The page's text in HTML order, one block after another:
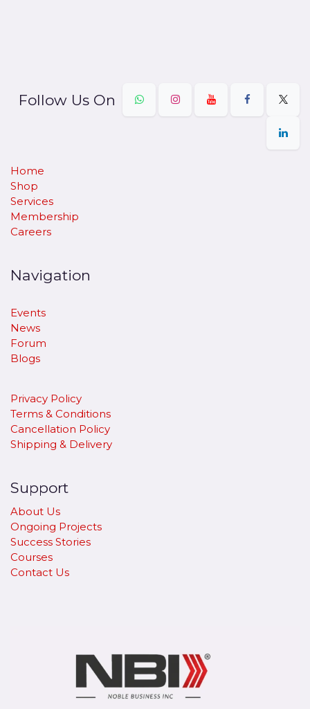
Follow Us On
Home
Shop
Services
Membership
Careers
Navigation
Events
News
Forum
Blogs
Privacy Policy
Terms & Conditions
Cancellation Policy
​Shipping & Delivery
Support
About Us
Ongoing Projects
Success Stories
Courses
Contact Us